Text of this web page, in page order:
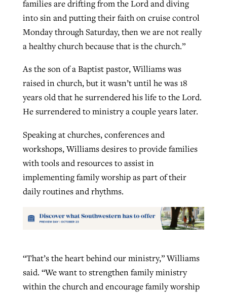
families are drifting from the Lord and diving
into sin and putting their faith on cruise control
Monday through Saturday, then we are not really
a healthy church because that is the church.”
As the son of a Baptist pastor, Williams was
raised in church, but it wasn’t until he was 18
years old that he surrendered his life to the Lord.
He surrendered to ministry a couple years later.
Speaking at churches, conferences and
workshops, Williams desires to provide families
with tools and resources to assist in
implementing family worship as part of their
daily routines and rhythms.
“That’s the heart behind our ministry,” Williams
said. “We want to strengthen family ministry
within the church and encourage family worship